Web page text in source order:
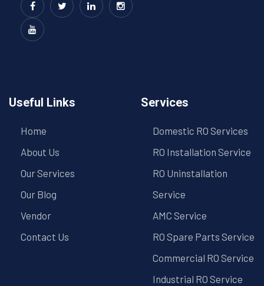
Useful Links
Home
About Us
Our Services
Our Blog
Vendor
Contact Us
Services
Domestic RO Services
RO Installation Service
RO Uninstallation
Service
AMC Service
RO Spare Parts Service
Commercial RO Service
Industrial RO Service